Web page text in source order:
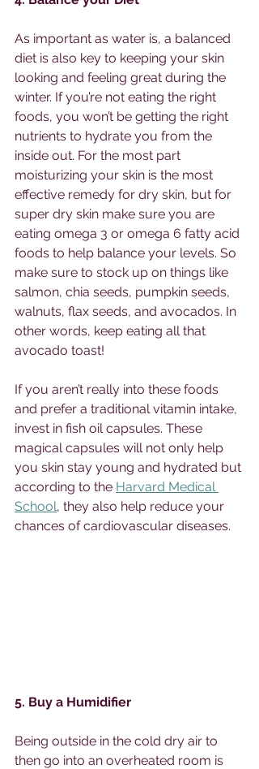
As important as water is, a balanced
diet is also key to keeping your skin
looking and feeling great during the
winter. If you’re not eating the right
foods, you won’t be getting the right
nutrients to hydrate you from the
inside out. For the most part
moisturizing your skin is the most
effective remedy for dry skin, but for
super dry skin make sure you are
eating omega 3 or omega 6 fatty acid
foods to help balance your levels. So
make sure to stock up on things like
salmon, chia seeds, pumpkin seeds,
walnuts, flax seeds, and avocados. In
other words, keep eating all that
avocado toast!
If you aren’t really into these foods
and prefer a traditional vitamin intake,
invest in fish oil capsules. These
magical capsules will not only help
you skin stay young and hydrated but
according to the Harvard Medical
School, they also help reduce your
chances of cardiovascular diseases.
5. Buy a Humidifier
Being outside in the cold dry air to
then go into an overheated room is